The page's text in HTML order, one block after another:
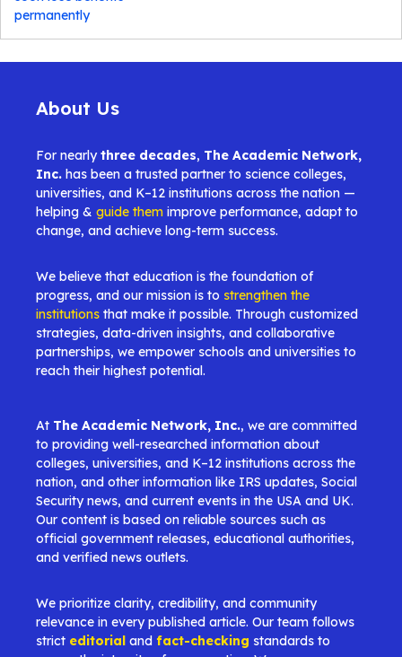
About Us
For nearlythree decades, The Academic Network,
Inc. has been a trusted partner to science colleges,
universities, and K–12 institutions across the nation —
helping & guide them improve performance, adapt to
change, and achieve long-term success.
We believe that education is the foundation of
progress, and our mission is to strengthen the
institutions that make it possible. Through customized
strategies, data-driven insights, and collaborative
partnerships, we empower schools and universities to
reach their highest potential.
At The Academic Network, Inc., we are committed
to providing well-researched information about
colleges, universities, and K–12 institutions across the
nation, and other information like IRS updates, Social
Security news, and current events in the USA and UK.
Our content is based on reliable sources such as
official government releases, educational authorities,
and verified news outlets.
We prioritize clarity, credibility, and community
relevance in every published article. Our team follows
strict editorial and fact-checking standards to